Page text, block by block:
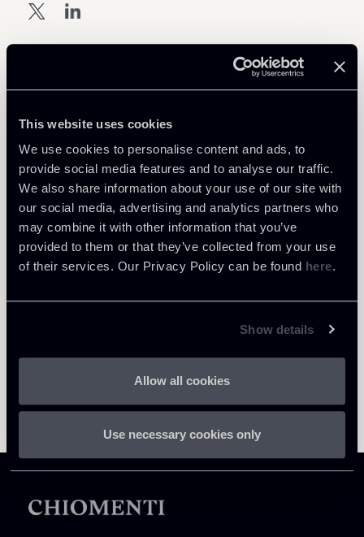
This website uses cookies
We use cookies to personalise content and ads, to
provide social media features and to analyse our traffic.
We also share information about your use of our site with
our social media, advertising and analytics partners who
may combine it with other information that you’ve
provided to them or that they’ve collected from your use
of their services. Our Privacy Policy can be found here.
Show details
Allow all cookies
Use necessary cookies only
Learn more
Public Law, Regulatory & Authorities
Return to insights